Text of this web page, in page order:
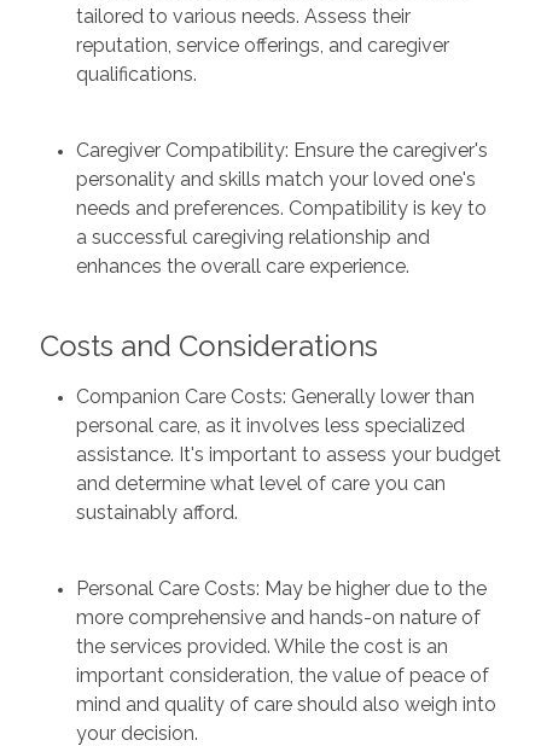
tailored to various needs. Assess their
reputation, service offerings, and caregiver
qualifications.
Caregiver Compatibility: Ensure the caregiver's
personality and skills match your loved one's
needs and preferences. Compatibility is key to
a successful caregiving relationship and
enhances the overall care experience.
Costs and Considerations
Companion Care Costs: Generally lower than
personal care, as it involves less specialized
assistance. It's important to assess your budget
and determine what level of care you can
sustainably afford.
Personal Care Costs: May be higher due to the
more comprehensive and hands-on nature of
the services provided. While the cost is an
important consideration, the value of peace of
mind and quality of care should also weigh into
your decision.